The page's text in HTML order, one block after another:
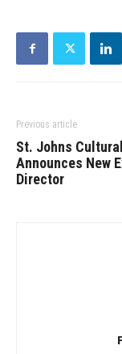
Previous article
St. Johns
Announces New
Director